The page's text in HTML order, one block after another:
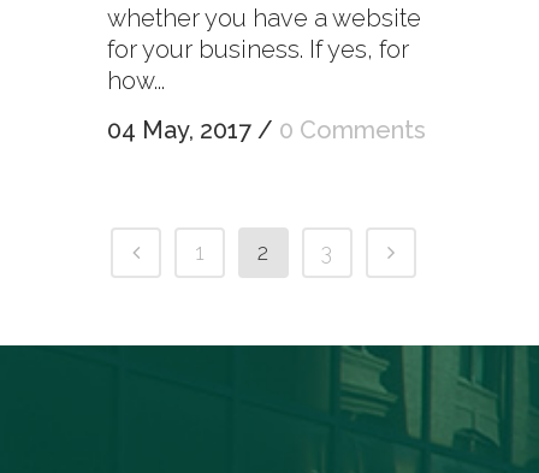
whether you have a website
for your business. If yes, for
how...
04 May, 2017 / 0 Comments
1 2 3